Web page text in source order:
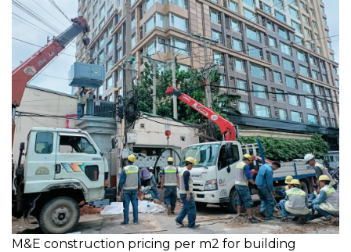
M&E construction pricing per m2 for building